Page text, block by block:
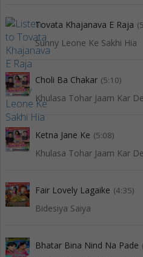
Tovata Khajanava E Raja
Sunny Leone Ke Sakhi Hia
Choli Ba Chakar (5:10)
Khulasa Tohar Jaam Kar
Ketna Jane Ke (5:08)
Khulasa Tohar Jaam Kar
Fair Lovely Lagaike (4:35)
Bidesiya Saiya
Bhatar Bina Nind Na Pade